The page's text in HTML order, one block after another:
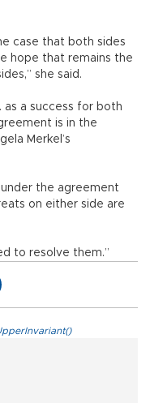
case that both sides
hope that remains the
she said.
as a success for both
is in the
Merkel’s
the agreement
on either side are
to resolve them.”